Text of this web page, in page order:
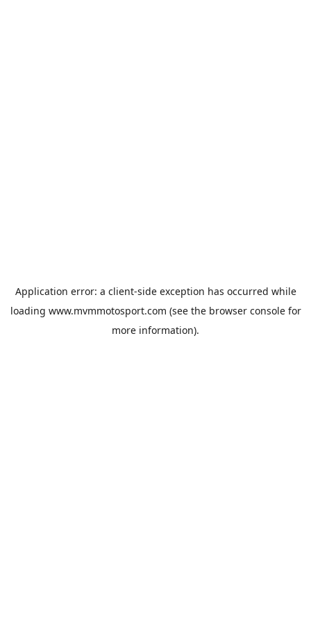
Application error: a client-side exception has occurred while
loading www.mvmmotosport.com (see the browser consolefor
more information).